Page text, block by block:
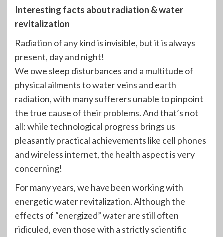
Interesting facts about radiation & water
revitalization
Radiation of any kind is invisible, but it is always
present, day and night!
We owe sleep disturbances and a multitude of
physical ailments to water veins and earth
radiation, with many sufferers unable to pinpoint
the true cause of their problems. And that’s not
all: while technological progress brings us
pleasantly practical achievements like cell phones
and wireless internet, the health aspect is very
concerning!
For many years, we have been working with
energetic water revitalization. Although the
effects of “energized” water are still often
ridiculed, even those with a strictly scientific